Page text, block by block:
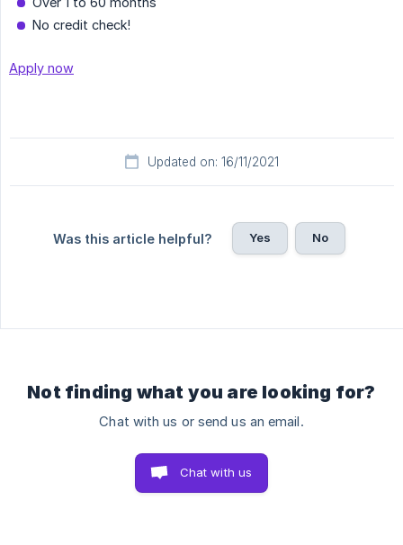
No credit check!
Apply now
Updated on: 16/11/2021
Was this article helpful? Yes No
Not finding what you are looking for?
Chat with us or send us an email.
Chat with us